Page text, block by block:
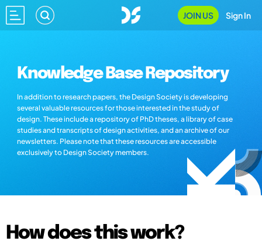
JOIN US Sign In
Knowledge Base Repository
In addition to research papers, the Design Society is developing
several valuable resources for those interested in the study of
design. These include a repository of PhD theses, a library of case
studies and transcripts of design activities, and an archive of our
newsletters. Please note that these resources are accessible
exclusively to Design Society members.
How does this work?